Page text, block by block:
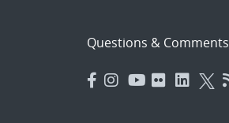
Questions & Comments